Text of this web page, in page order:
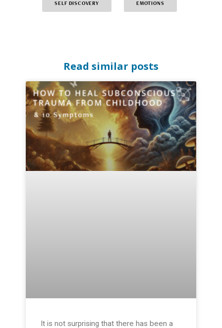
SELF DISCOVERY EMOTIONS
Read similar posts
It is not surprising that there has been a